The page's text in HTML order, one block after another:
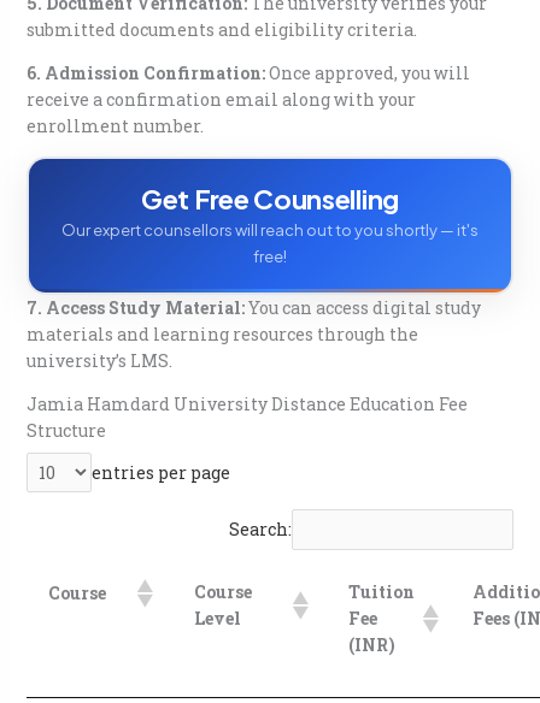
submitted documents and eligibility criteria.
6. Admission Confirmation:Once approved, you will
receive a confirmation email along with your
enrollment number.
Get Free Counselling
Our expert counsellors will reach out to you shortly — it's
free!
7. Access Study Material:You can access digital study
materials and learning resources through the
university’s LMS.
Jamia Hamdard University Distance Education Fee
Structure
entries per page
Search:
Course
Course
Level
Tuition
Fee
(INR)
Fees